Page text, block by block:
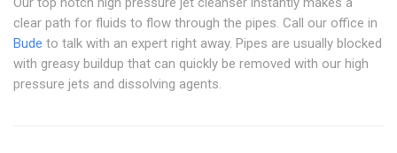
clear path for fluids to flow through the pipes. Call our office in
Bude to talk with an expert right away. Pipes are usually blocked
with greasy buildup that can quickly be removed with our high
pressure jets and dissolving agents.